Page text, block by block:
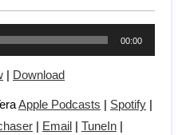
00:00
| Download
Apple Podcasts | Spotify |
| Email | TuneIn |